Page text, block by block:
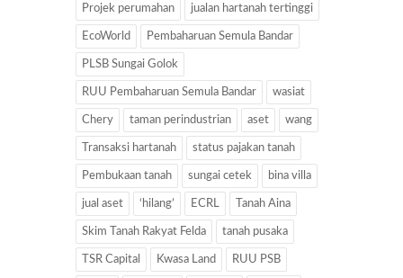
Projek perumahan jualan hartanah tertinggi
EcoWorld Pembaharuan Semula Bandar
PLSB Sungai Golok
RUU Pembaharuan Semula Bandar wasiat
Chery taman perindustrian aset wang
Transaksi hartanah status pajakan tanah
Pembukaan tanah sungai cetek bina villa
jual aset ‘hilang’ ECRL Tanah Aina
Skim Tanah Rakyat Felda tanah pusaka
TSR Capital Kwasa Land RUU PSB